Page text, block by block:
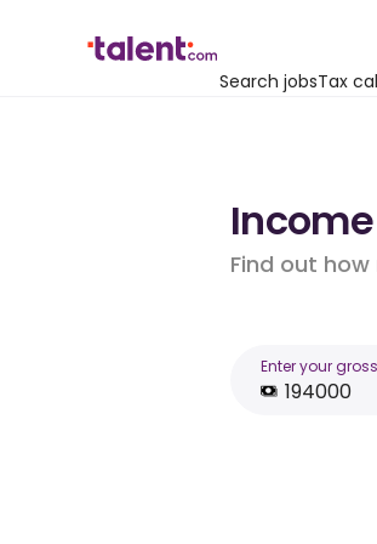
Search jobsTax
Find out
Enter your